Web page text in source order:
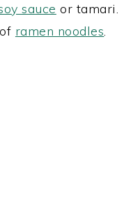
sauce or tamari.
ramen noodles.